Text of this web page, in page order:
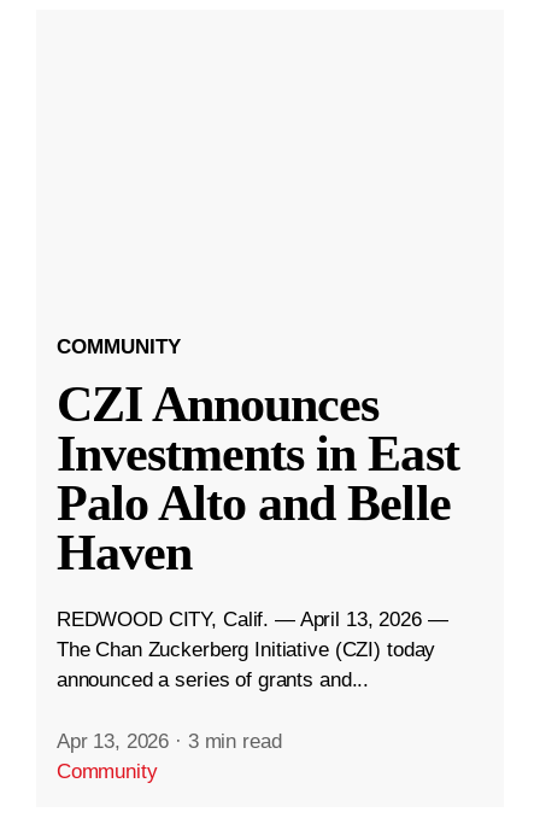
COMMUNITY
CZI Announces
Investments in East
Palo Alto and Belle
Haven
REDWOOD CITY, Calif. — April 13, 2026 —
The Chan Zuckerberg Initiative (CZI) today
announced a series of grants and...
Apr 13, 2026 · 3 min read
Community